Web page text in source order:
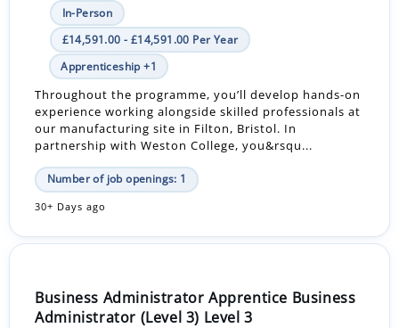
In-Person
£14,591.00 - £14,591.00 Per Year
Apprenticeship +1
Throughout the programme, you’ll develop hands-on
experience working alongside skilled professionals at
our manufacturing site in Filton, Bristol. In
partnership with Weston College, you&rsqu...
Number of job openings: 1
30+ Days ago
Business Administrator Apprentice Business
Administrator (Level 3) Level 3